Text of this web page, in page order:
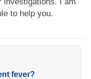
to help you.
fever?